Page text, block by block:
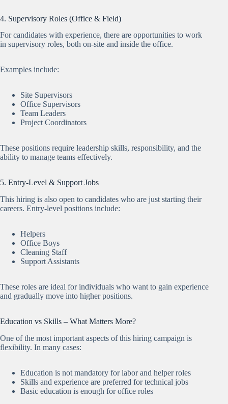
4. Supervisory Roles (Office & Field)
For candidates with experience, there are opportunities to work
in supervisory roles, both on-site and inside the office.
Examples include:
Site Supervisors
Office Supervisors
Team Leaders
Project Coordinators
These positions require leadership skills, responsibility, and the
ability to manage teams effectively.
5. Entry-Level & Support Jobs
This hiring is also open to candidates who are just starting their
careers. Entry-level positions include:
Helpers
Office Boys
Cleaning Staff
Support Assistants
These roles are ideal for individuals who want to gain experience
and gradually move into higher positions.
Education vs Skills – What Matters More?
One of the most important aspects of this hiring campaign is
flexibility. In many cases:
Education is not mandatory for labor and helper roles
Skills and experience are preferred for technical jobs
Basic education is enough for office roles